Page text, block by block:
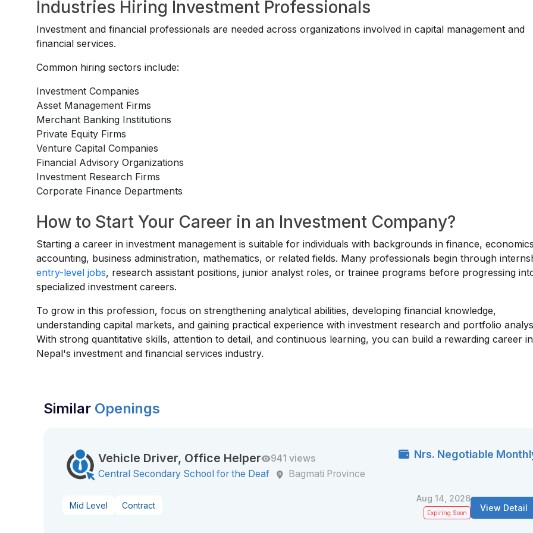
Industries Hiring Investment Professionals
Investment and financial professionals are needed across organizations involved in capital management and
financial services.
Common hiring sectors include:
Investment Companies
Asset Management Firms
Merchant Banking Institutions
Private Equity Firms
Venture Capital Companies
Financial Advisory Organizations
Investment Research Firms
Corporate Finance Departments
How to Start Your Career in an Investment Company?
Starting a career in investment management is suitable for individuals with backgrounds in finance,
accounting, business administration, mathematics, or related fields. Many professionals begin through
entry-level jobs, research assistant positions, junior analyst roles, or trainee programs before progressing
specialized investment careers.
To grow in this profession, focus on strengthening analytical abilities, developing financial knowledge,
understanding capital markets, and gaining practical experience with investment research and portfolio
With strong quantitative skills, attention to detail, and continuous learning, you can build a rewarding career in
Nepal's investment and financial services industry.
Similar Openings
Vehicle Driver, Office Helper
941 views
Central Secondary School for the Deaf
Bagmati Province
Nrs. Negotiable
Mid Level Contract
Aug 14, 2026
Expiring Soon View Detail